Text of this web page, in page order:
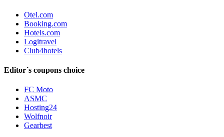
Otel.com
Booking.com
Hotels.com
Logitravel
Club4hotels
Editor´s coupons choice
FC Moto
ASMC
Hosting24
Wolfnoir
Gearbest